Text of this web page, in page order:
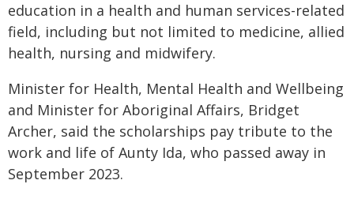
education in a health and human services-related
field, including but not limited to medicine, allied
health, nursing and midwifery.
Minister for Health, Mental Health and Wellbeing
and Minister for Aboriginal Affairs, Bridget
Archer, said the scholarships pay tribute to the
work and life of Aunty Ida, who passed away in
September 2023.